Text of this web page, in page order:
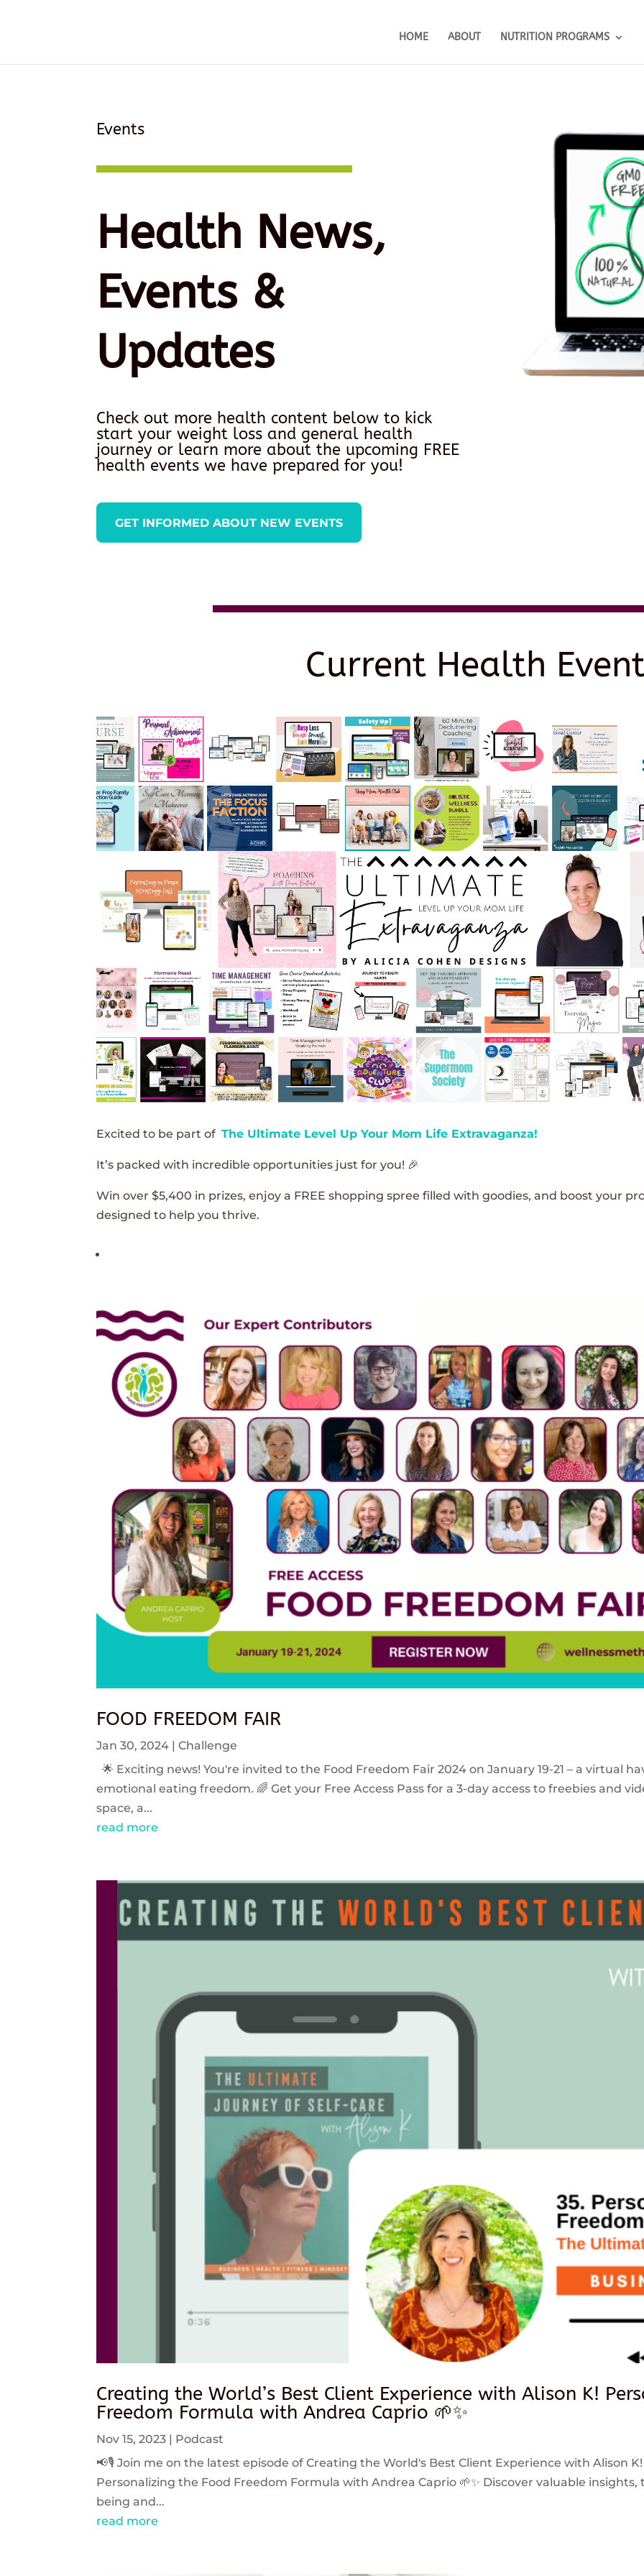
HOME ABOUT NUTRITION PROGRAMS
Events
Health News,
Events &
Updates
Check out more health content below to kick
start your weight loss and general health
journey or learn more about the upcoming FREE
health events we have prepared for you!
GET INFORMED ABOUT NEW EVENTS
Current Health
Excited to be part ofThe Ultimate Level Up Your Mom Life Extravaganza!
It’s packed with incredible opportunities just for you! 🎉
Win over $5,400 in prizes, enjoy a FREE shopping spree filled with goodies, and boost your
designed to help you thrive.
FOOD FREEDOM FAIR
Jan 30, 2024 |Challenge
🌟 Exciting news! You're invited to the Food Freedom Fair 2024 on January 19-21 – a virtual
emotional eating freedom. 🌈 Get your Free Access Pass for a 3-day access to freebies and
space, a...
read more
Creating the World’s Best Client Experience with Alison K!
Freedom Formula with Andrea Caprio 🌱✨
Nov 15, 2023
Podcast
📢🎙️ Join me on the latest episode of Creating the World's Best Client Experience with Alison
Personalizing the Food Freedom Formula with Andrea Caprio 🌱✨ Discover valuable
being and...
read more